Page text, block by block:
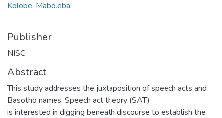
Kolobe, Maboleba
Publisher
NISC
Abstract
This study addresses the juxtaposition of speech acts and
Basotho names. Speech act theory (SAT)
is interested in digging beneath discourse to establish the